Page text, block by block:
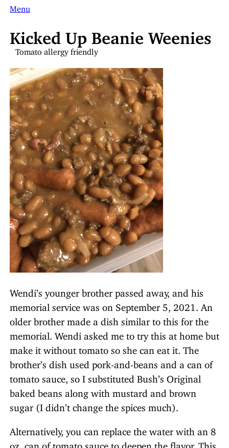
Menu
Kicked Up Beanie Weenies
Tomato allergy friendly
Wendi’s younger brother passed away, and his
memorial service was on September 5, 2021. An
older brother made a dish similar to this for the
memorial. Wendi asked me to try this at home but
make it without tomato so she can eat it. The
brother’s dish used pork-and-beans and a can of
tomato sauce, so I substituted Bush’s Original
baked beans along with mustard and brown
sugar (I didn’t change the spices much).
Alternatively, you can replace the water with an 8
oz. can of tomato sauce to deepen the flavor. This